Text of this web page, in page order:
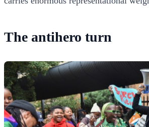
The antihero turn